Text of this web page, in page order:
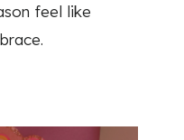
feel like